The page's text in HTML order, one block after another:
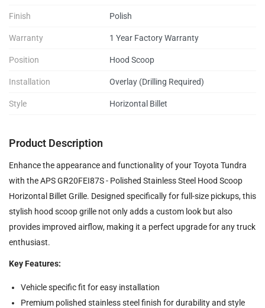
Finish Polish
Warranty 1 Year Factory Warranty
Position Hood Scoop
Installation Overlay (Drilling Required)
Style Horizontal Billet
Product Description
Enhance the appearance and functionality of your Toyota Tundra
with the APS GR20FEI87S - Polished Stainless Steel Hood Scoop
Horizontal Billet Grille. Designed specifically for full-size pickups, this
stylish hood scoop grille not only adds a custom look but also
provides improved airflow, making it a perfect upgrade for any truck
enthusiast.
Key Features:
Vehicle specific fit for easy installation
Premium polished stainless steel finish for durability and style